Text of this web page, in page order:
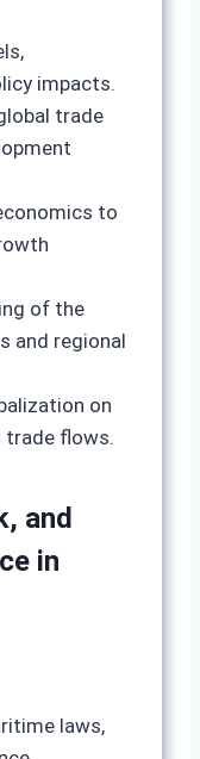
impacts.
trade
to
of the
and regional
on
trade flows.
and
in
laws,